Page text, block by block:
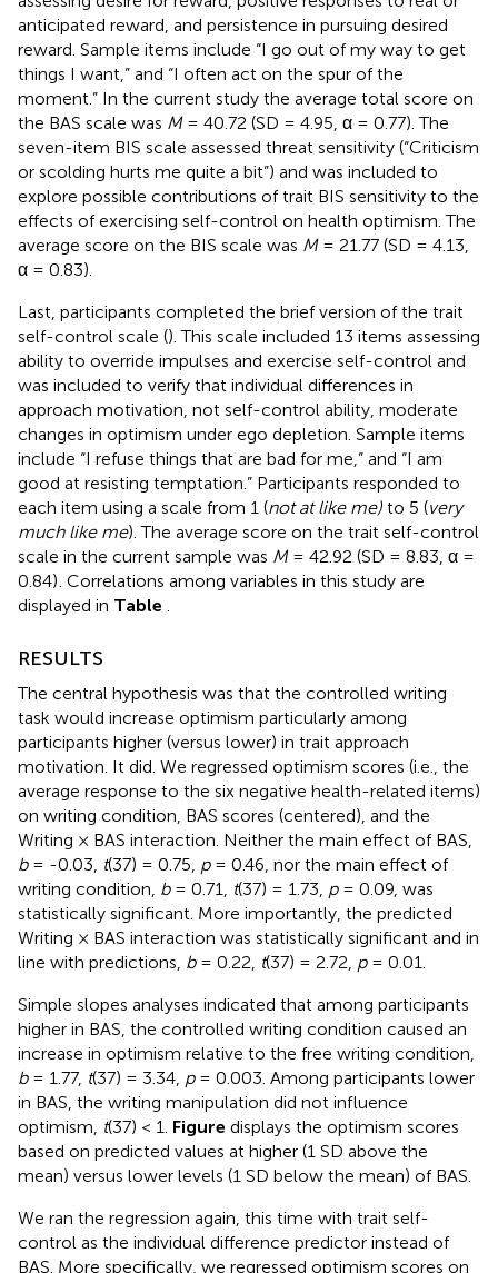
anticipated reward, and persistence in pursuing desired
reward. Sample items include “I go out of my way to get
things I want,” and “I often act on the spur of the
moment.” In the current study the average total score on
the BAS scale was M= 40.72 (SD = 4.95, α = 0.77). The
seven-item BIS scale assessed threat sensitivity (“Criticism
or scolding hurts me quite a bit”) and was included to
explore possible contributions of trait BIS sensitivity to the
effects of exercising self-control on health optimism. The
average score on the BIS scale was M= 21.77 (SD = 4.13,
α = 0.83).
Last, participants completed the brief version of the trait
self-control scale (). This scale included 13 items assessing
ability to override impulses and exercise self-control and
was included to verify that individual differences in
approach motivation, not self-control ability, moderate
changes in optimism under ego depletion. Sample items
include “I refuse things that are bad for me,” and “I am
good at resisting temptation.” Participants responded to
each item using a scale from 1 (not at like me) to 5 (very
much like me). The average score on the trait self-control
scale in the current sample was M= 42.92 (SD = 8.83, α =
0.84) . Correlations among variables in this study are
displayed in Table
RESULTS
The central hypothesis was that the controlled writing
task would increase optimism particularly among
participants higher (versus lower) in trait approach
motivation. It did. We regressed optimism scores (i.e., the
average response to the six negative health-related items)
on writing condition, BAS scores (centered), and the
Writing × BAS interaction. Neither the main effect of BAS,
b= -0.03, t(37) = 0.75, p= 0.46, nor the main effect of
writing condition, b= 0.71, t(37) = 1.73, p= 0.09, was
statistically significant. More importantly, the predicted
Writing × BAS interaction was statistically significant and in
line with predictions, b= 0.22, t(37) = 2.72, p= 0.01.
Simple slopes analyses indicated that among participants
higher in BAS, the controlled writing condition caused an
increase in optimism relative to the free writing condition,
b= 1.77, t(37) = 3.34, p= 0.003. Among participants lower
in BAS, the writing manipulation did not influence
optimism, t(37) < 1. Figure displays the optimism scores
based on predicted values at higher (1 SD above the
mean) versus lower levels (1 SD below the mean) of BAS.
We ran the regression again, this time with trait self-
control as the individual difference predictor instead of
BAS. More specifically, we regressed optimism scores on